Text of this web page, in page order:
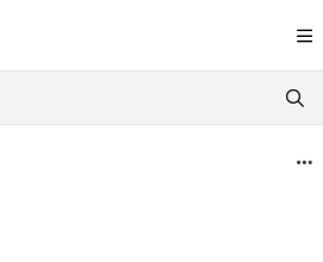
index at:
https://
pages before exploring further.